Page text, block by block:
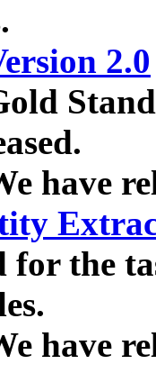
2.0
have
for the
have